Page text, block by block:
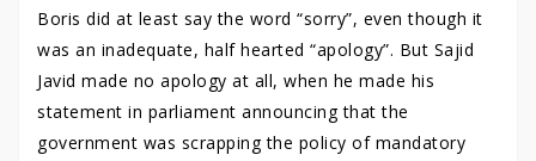
Boris did at least say the word “sorry”, even though it
was an inadequate, half hearted “apology”. But Sajid
Javid made no apology at all, when he made his
statement in parliament announcing that the
government was scrapping the policy of mandatory